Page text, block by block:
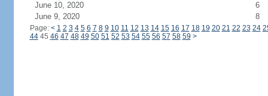
June 10, 2020
6
June 9, 2020
8
Page: < 1 2 3 4 5 6 7 8 9 10 11 12 13 14 15 16 17 18 19 20 21 22 23 24
4445 46 47 48 49 50 51 52 53 54 55 56 57 58 59 >